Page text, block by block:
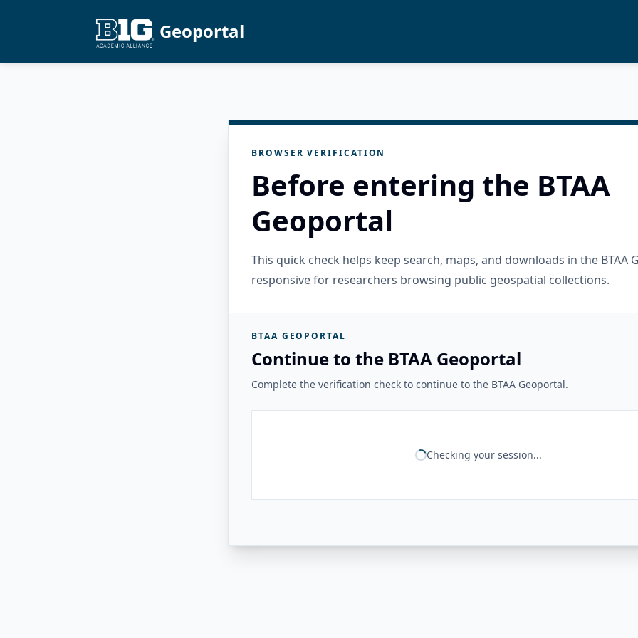
Geoportal
BROWSER VERIFICATION
Before entering the BTAA
Geoportal
This quick check helps keep search, maps, and downloads in the BTAA
responsive for researchers browsing public geospatial collections.
BTAA GEOPORTAL
Continue to the BTAA Geoportal
Complete the verification check to continue to the BTAA Geoportal.
Checking your session...